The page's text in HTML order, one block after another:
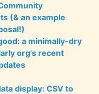
(& an example
a minimally-dry
org's recent
display: CSV to